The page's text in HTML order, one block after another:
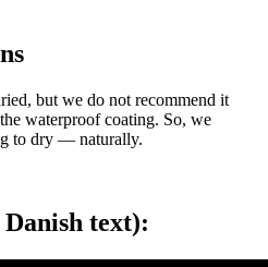
but we do not recommend it
waterproof coating. So, we
to dry — naturally.
text):